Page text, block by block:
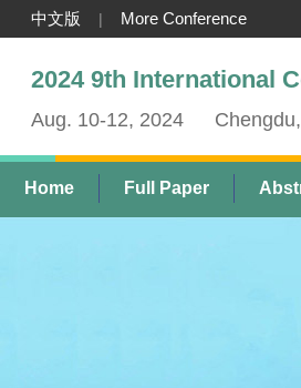
中文版 | More Conference
2024 9th International
Aug. 10-12, 2024
Home Full Paper